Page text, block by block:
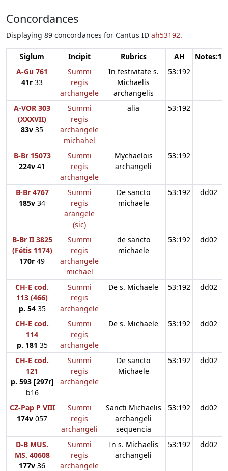
Concordances
Displaying 89 concordances for Cantus ID ah53192.
Siglum Incipit Rubrics AH Notes:1
A-Gu 761
41r 33
Summi
regis
archangele
In festivitate s.
Michaelis
archangelis
53:192
A-VOR 303
(XXXVII)
83v 35
Summi
regis
archangele
michahel
alia 53:192
B-Br 15073
224v 41
Summi
regis
archangele
Mychaelois
archangeli
53:192
B-Br 4767
185v 34
Summi
regis
arangele
(sic)
De sancto
michaele
53:192 dd02
B-Br II 3825
(Fétis 1174)
170r 49
Summi
regis
archangele
michael
de sancto
michaele
53:192 dd02
CH-E cod.
113 (466)
p. 5435
Summi
regis
archangele
De s. Michaele 53:192 dd02
CH-E cod.
114
p. 181 35
Summi
regis
archangele
De s. Michaele 53:192 dd02
CH-E cod.
121
p. 593 [297r]
b16
Summi
regis
archangele
De sancto
Michaele
53:192 dd02
CZ-Pap P VIII
174v 057
Summi
regis
archangeli
Sancti Michaelis
archangeli
sequencia
53:192 dd02
D-B MUS.
MS. 40608
177v 36
Summi
regis
archangele
In s. Michaelis
archangeli
53:192 dd02